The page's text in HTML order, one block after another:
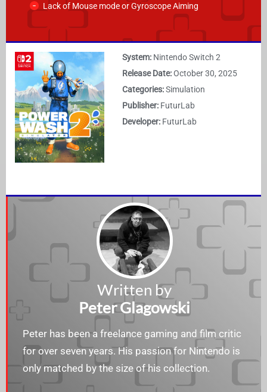
Lack of Mouse mode or Gyroscope Aiming
System: Nintendo Switch 2
Release Date:October 30, 2025
Categories:Simulation
Publisher: FuturLab
Developer: FuturLab
Written by
Peter Glagowski
Peter has been a freelance gaming and film critic
for over seven years. His passion for Nintendo is
only matched by the size of his collection.